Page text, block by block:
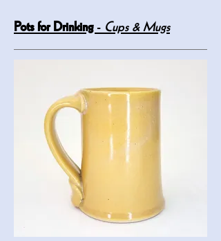
Pots for Drinking-Cups & Mugs